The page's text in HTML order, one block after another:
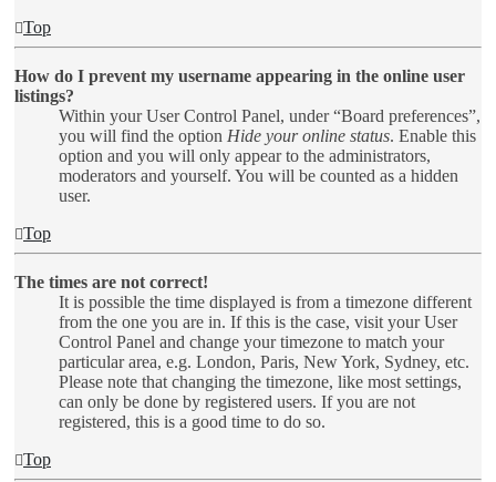
Top
How do I prevent my username appearing in the online user
listings?
Within your User Control Panel, under “Board preferences”,
you will find the option Hide your online status. Enable this
option and you will only appear to the administrators,
moderators and yourself. You will be counted as a hidden
user.
Top
The times are not correct!
It is possible the time displayed is from a timezone different
from the one you are in. If this is the case, visit your User
Control Panel and change your timezone to match your
particular area, e.g. London, Paris, New York, Sydney, etc.
Please note that changing the timezone, like most settings,
can only be done by registered users. If you are not
registered, this is a good time to do so.
Top